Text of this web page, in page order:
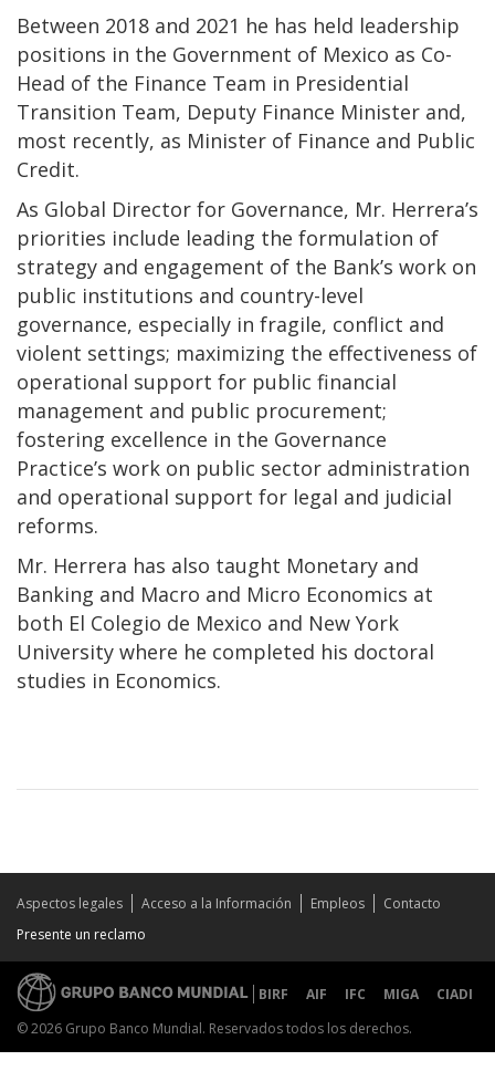
Between 2018 and 2021 he has held leadership
positions in the Government of Mexico as Co-
Head of the Finance Team in Presidential
Transition Team, Deputy Finance Minister and,
most recently, as Minister of Finance and Public
Credit.
As Global Director for Governance, Mr. Herrera’s
priorities include leading the formulation of
strategy and engagement of the Bank’s work on
public institutions and country-level
governance, especially in fragile, conflict and
violent settings; maximizing the effectiveness of
operational support for public financial
management and public procurement;
fostering excellence in the Governance
Practice’s work on public sector administration
and operational support for legal and judicial
reforms.
Mr. Herrera has also taught Monetary and
Banking and Macro and Micro Economics at
both El Colegio de Mexico and New York
University where he completed his doctoral
studies in Economics.
Aspectos legales Acceso a la Información Empleos
Contacto
Presente un reclamo
BIRF AIF IFC MIGA
CIADI
© 2026 Grupo Banco Mundial. Reservados todos los derechos.